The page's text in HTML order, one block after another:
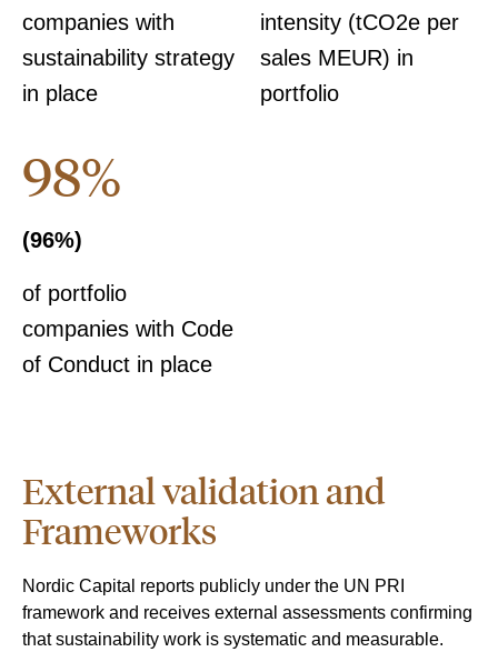
companies with
sustainability strategy
in place
intensity (tCO2e per
sales MEUR) in
portfolio
98%
(96%)
of portfolio
companies with Code
of Conduct in place
External validation and
Frameworks
Nordic Capital reports publicly under the UN PRI
framework and receives external assessments confirming
that sustainability work is systematic and measurable.